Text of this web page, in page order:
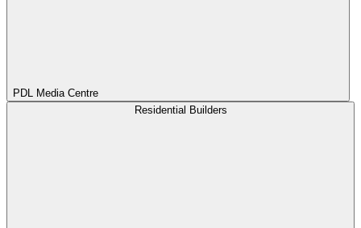
PDL Media Centre
Residential Builders